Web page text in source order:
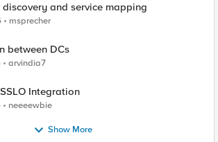
discovery and service mapping
msprecher
between DCs
arvindia7
Integration
neeeewbie
Show More